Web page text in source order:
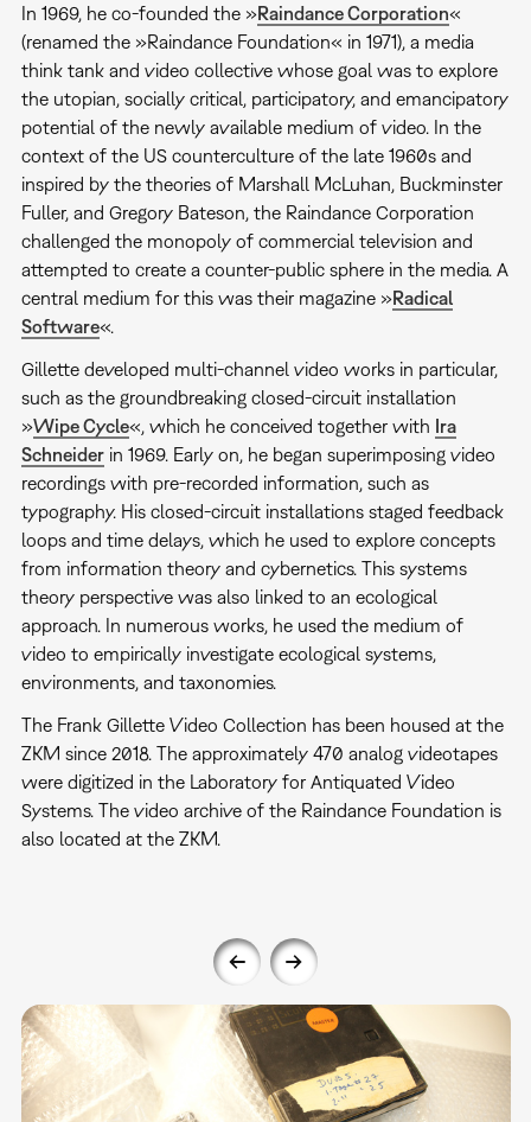
In 1969, he co-founded the »Raindance Corporation«
(renamed the »Raindance Foundation« in 1971), a media
think tank and video collective whose goal was to explore
the utopian, socially critical, participatory, and emancipatory
potential of the newly available medium of video. In the
context of the US counterculture of the late 1960s and
inspired by the theories of Marshall McLuhan, Buckminster
Fuller, and Gregory Bateson, the Raindance Corporation
challenged the monopoly of commercial television and
attempted to create a counter-public sphere in the media. A
central medium for this was their magazine »Radical
Software«.
Gillette developed multi-channel video works in particular,
such as the groundbreaking closed-circuit installation
»Wipe Cycle«, which he conceived together with Ira
Schneiderin 1969. Early on, he began superimposing video
recordings with pre-recorded information, such as
typography. His closed-circuit installations staged feedback
loops and time delays, which he used to explore concepts
from information theory and cybernetics. This systems
theory perspective was also linked to an ecological
approach. In numerous works, he used the medium of
video to empirically investigate ecological systems,
environments, and taxonomies.
The Frank Gillette Video Collection has been housed at the
ZKM since 2018. The approximately 470 analog videotapes
were digitized in the Laboratory for Antiquated Video
Systems. The video archive of the Raindance Foundation is
also located at the ZKM.